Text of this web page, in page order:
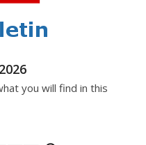
you will find in this